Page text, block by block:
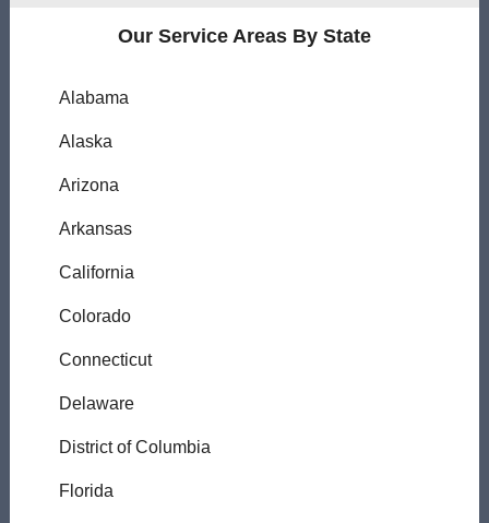
Our Service Areas By State
Alabama
Alaska
Arizona
Arkansas
California
Colorado
Connecticut
Delaware
District of Columbia
Florida